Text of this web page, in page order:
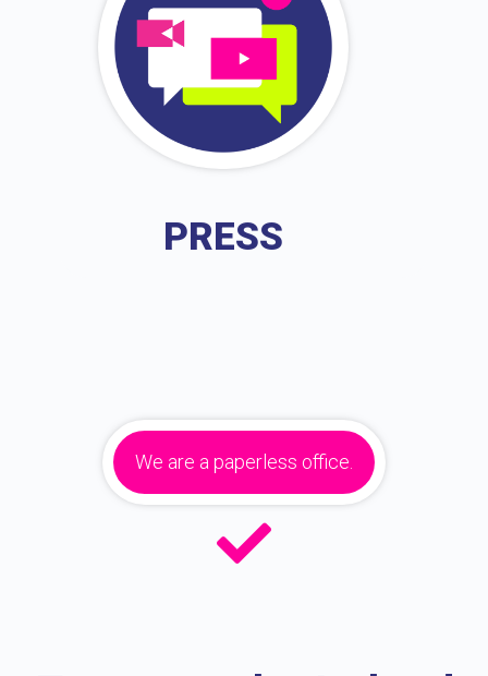
PRESS
We are a paperless office.